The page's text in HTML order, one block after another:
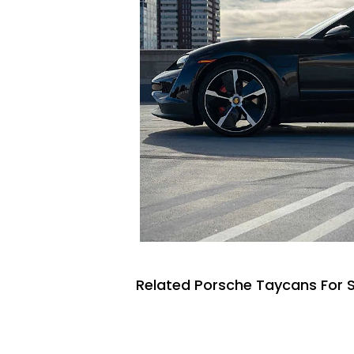
Related Porsche Taycans For